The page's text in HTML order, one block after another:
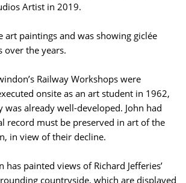
Artist in 2019.
art paintings and was showing giclée
over the years.
Railway Workshops were
onsite as an art student in 1962,
was already well-developed. John had
record must be preserved in art of the
in view of their decline.
has painted views of Richard Jefferies’
countryside, which are displayed